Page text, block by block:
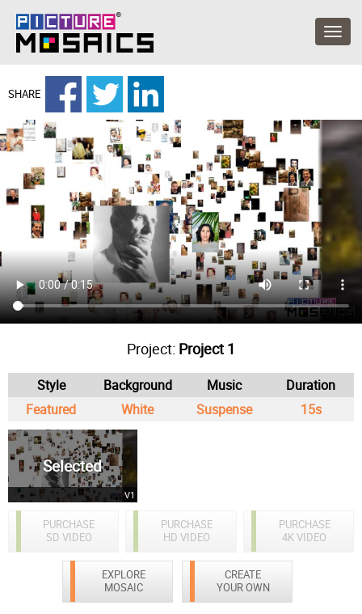
SHARE
Project: Project 1
Style Background Music
Duration
Featured
White Suspense 15s
Selected
V1
PURCHASE
SD VIDEO
PURCHASE
4K VIDEO
PURCHASE
HD VIDEO
EXPLORE
MOSAIC
CREATE
YOUR OWN